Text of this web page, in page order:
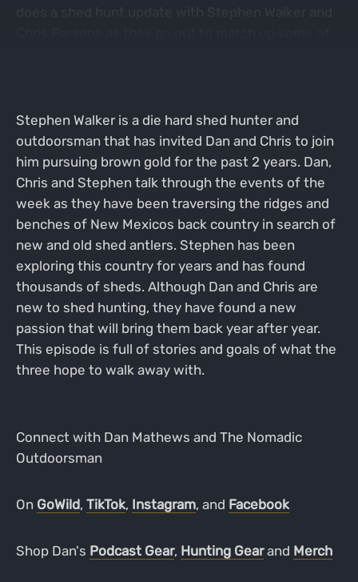
Stephen Walker is a die hard shed hunter and
outdoorsman that has invited Dan and Chris to join
him pursuing brown gold for the past 2 years. Dan,
Chris and Stephen talk through the events of the
week as they have been traversing the ridges and
benches of New Mexicos back country in search of
new and old shed antlers. Stephen has been
exploring this country for years and has found
thousands of sheds. Although Dan and Chris are
new to shed hunting, they have found a new
passion that will bring them back year after year.
This episode is full of stories and goals of what the
three hope to walk away with.
Connect with Dan Mathews and The Nomadic
Outdoorsman
On GoWild, TikTok, Instagram, and Facebook
Shop Dan's Podcast Gear, Hunting Gearand Merch